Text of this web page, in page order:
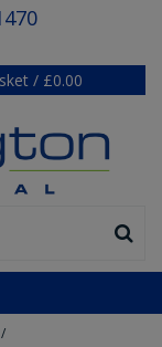
/ £0.00
/